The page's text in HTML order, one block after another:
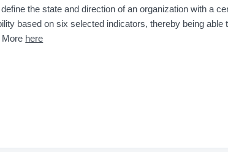
the state and direction of an organization with a
based on six selected indicators, thereby being able
More here